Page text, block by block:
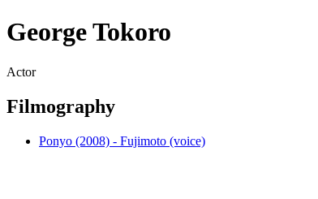
George Tokoro
Actor
Filmography
Ponyo (2008) - Fujimoto (voice)